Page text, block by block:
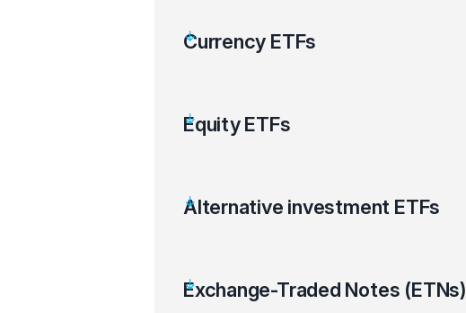
Currency ETFs
Equity ETFs
Alternative investment ETFs
Exchange-Traded Notes (ETNs)